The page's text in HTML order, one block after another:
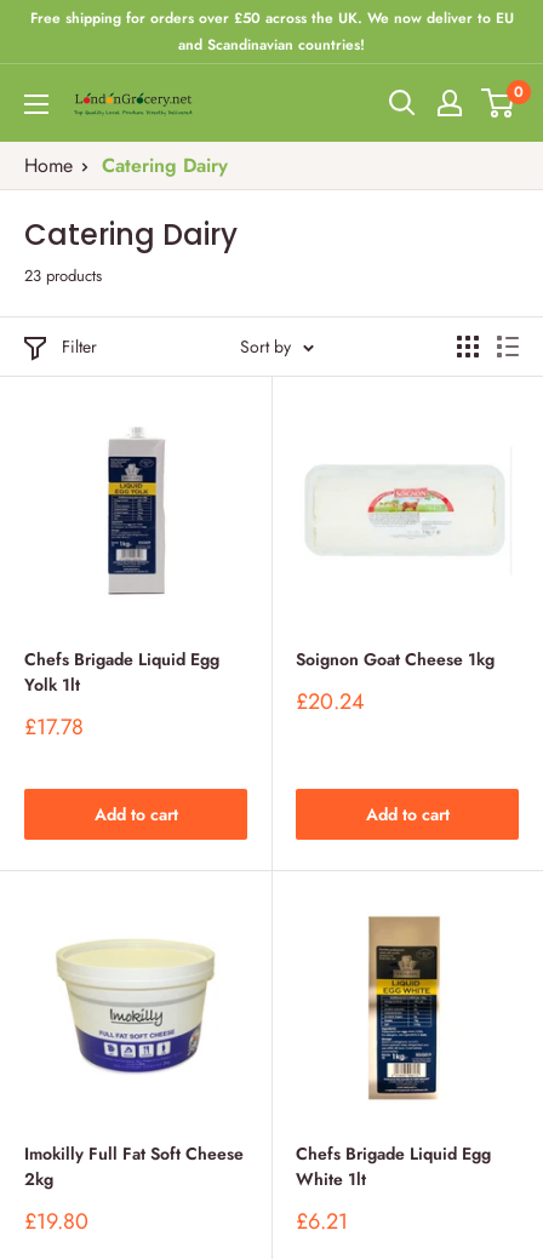
Free shipping for orders over £50 across the UK. We now deliver to EU
and Scandinavian countries!
London
0
Home Catering Dairy
Catering Dairy
23 products
Filter Sort by
Chefs Brigade Liquid Egg
Yolk 1lt
Sale
£17.78
Add to cart
Soignon Goat Cheese 1kg
Sale
£20.24
Add to cart
Imokilly Full Fat Soft Cheese
2kg
Sale
£19.80
Chefs Brigade Liquid Egg
White 1lt
Sale
£6.21